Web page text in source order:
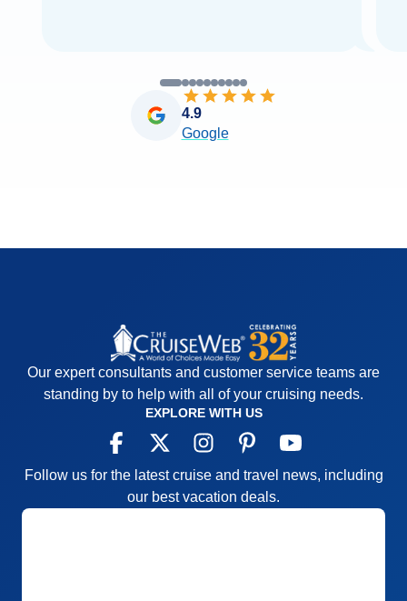
4.9
Google
Our expert consultants and customer service teams are
standing by to help with all of your cruising needs.
EXPLORE WITH US
Follow us for the latest cruise and travel news, including
our best vacation deals.